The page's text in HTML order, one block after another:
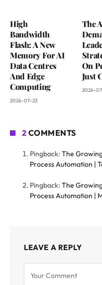
High
Bandwidth
Flash: A New
Memory For AI
Data Centres
And Edge
Computing
2026-07-23
The
On
Just
2026-
2 COMMENTS
Pingback: The
Process Automation |
Pingback: The
Process Automation |
LEAVE A REPLY